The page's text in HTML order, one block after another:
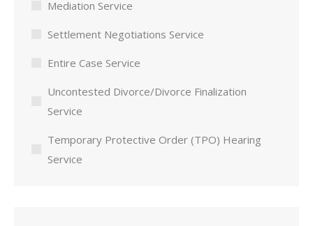
Mediation Service
Settlement Negotiations Service
Entire Case Service
Uncontested Divorce/Divorce Finalization
Service
Temporary Protective Order (TPO) Hearing
Service